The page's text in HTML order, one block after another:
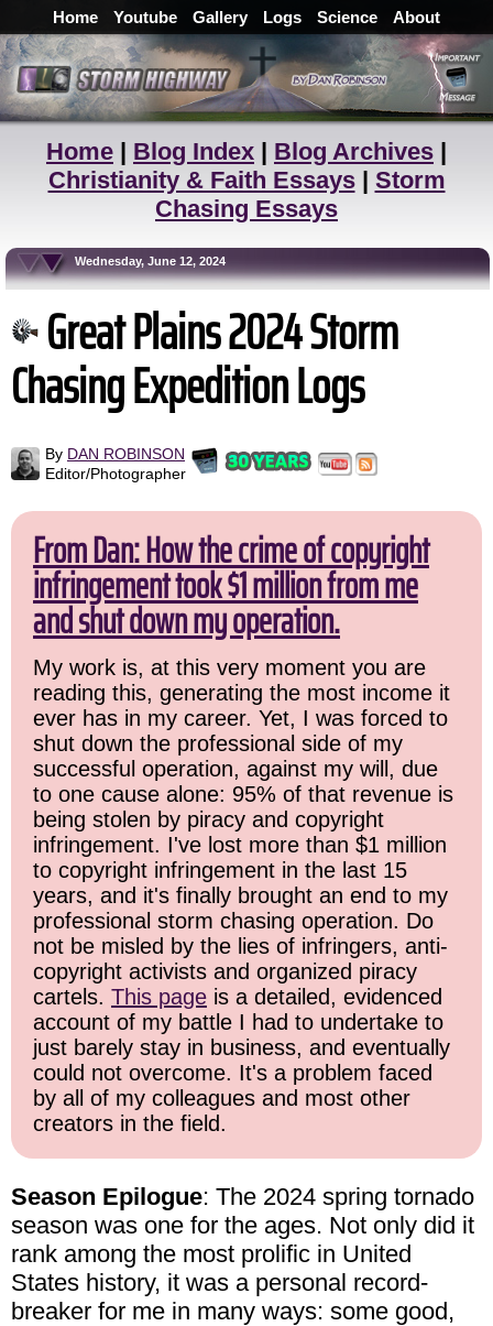
Home Youtube Gallery Logs Science About
Home | Blog Index | Blog Archives |
Christianity & Faith Essays| Storm
Chasing Essays
Wednesday, June 12, 2024
Great Plains 2024 Storm
Chasing Expedition Logs
By DAN ROBINSON
Editor/Photographer
From Dan: How the crime of copyright
infringement took $1 million from me
and shut down my operation.
My work is, at this very moment you are
reading this, generating the most income it
ever has in my career. Yet, I was forced to
shut down the professional side of my
successful operation, against my will, due
to one cause alone: 95% of that revenue is
being stolen by piracy and copyright
infringement. I've lost more than $1 million
to copyright infringement in the last 15
years, and it's finally brought an end to my
professional storm chasing operation. Do
not be misled by the lies of infringers, anti-
copyright activists and organized piracy
cartels. This page is a detailed, evidenced
account of my battle I had to undertake to
just barely stay in business, and eventually
could not overcome. It's a problem faced
by all of my colleagues and most other
creators in the field.
Season Epilogue: The 2024 spring tornado
season was one for the ages. Not only did it
rank among the most prolific in United
States history, it was a personal record-
breaker for me in many ways: some good,